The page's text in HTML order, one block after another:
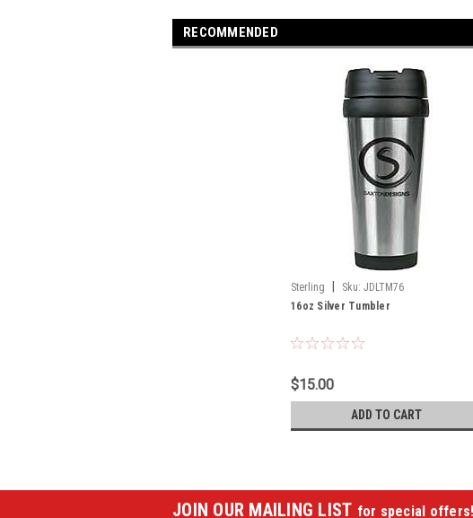
RECOMMENDED
Sterling Sku: JDLTM76
16oz Silver Tumbler
$15.00
ADD TO CART
JOIN OUR MAILING LIST for special offers!